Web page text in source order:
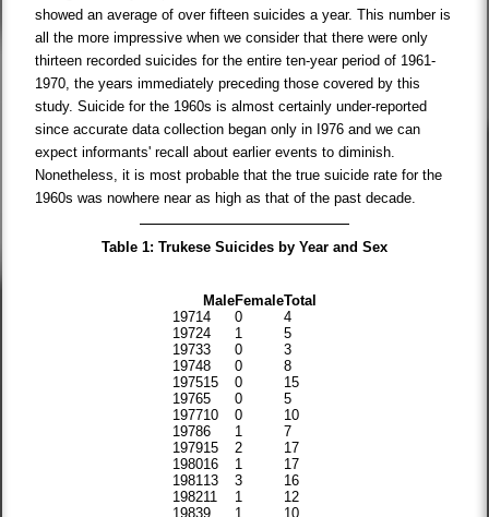
showed an average of over fifteen suicides a year. This number is
all the more impressive when we consider that there were only
thirteen recorded suicides for the entire ten-year period of 1961-
1970, the years immediately preceding those covered by this
study. Suicide for the 1960s is almost certainly under-reported
since accurate data collection began only in I976 and we can
expect informants' recall about earlier events to diminish.
Nonetheless, it is most probable that the true suicide rate for the
1960s was nowhere near as high as that of the past decade.
Table 1: Trukese Suicides by Year and Sex
MaleFemaleTotal
19714 0
4
19724 1
5
19733 0
3
19748 0
8
197515 0
15
19765 0
5
197710 0
10
19786 1
7
197915 2
17
198016 1
17
198113 3
16
198211 1
12
19839 1
10